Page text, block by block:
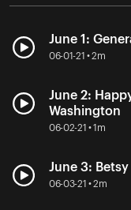
June 1:
06-01-21 • 2m
June 2:
Washington
06-02-21 • 1m
June 3:
06-03-21 • 2m